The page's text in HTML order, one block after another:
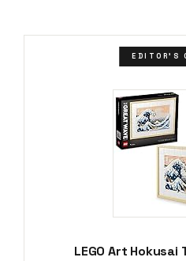
EDITOR'S
LEGO Art Hokusai